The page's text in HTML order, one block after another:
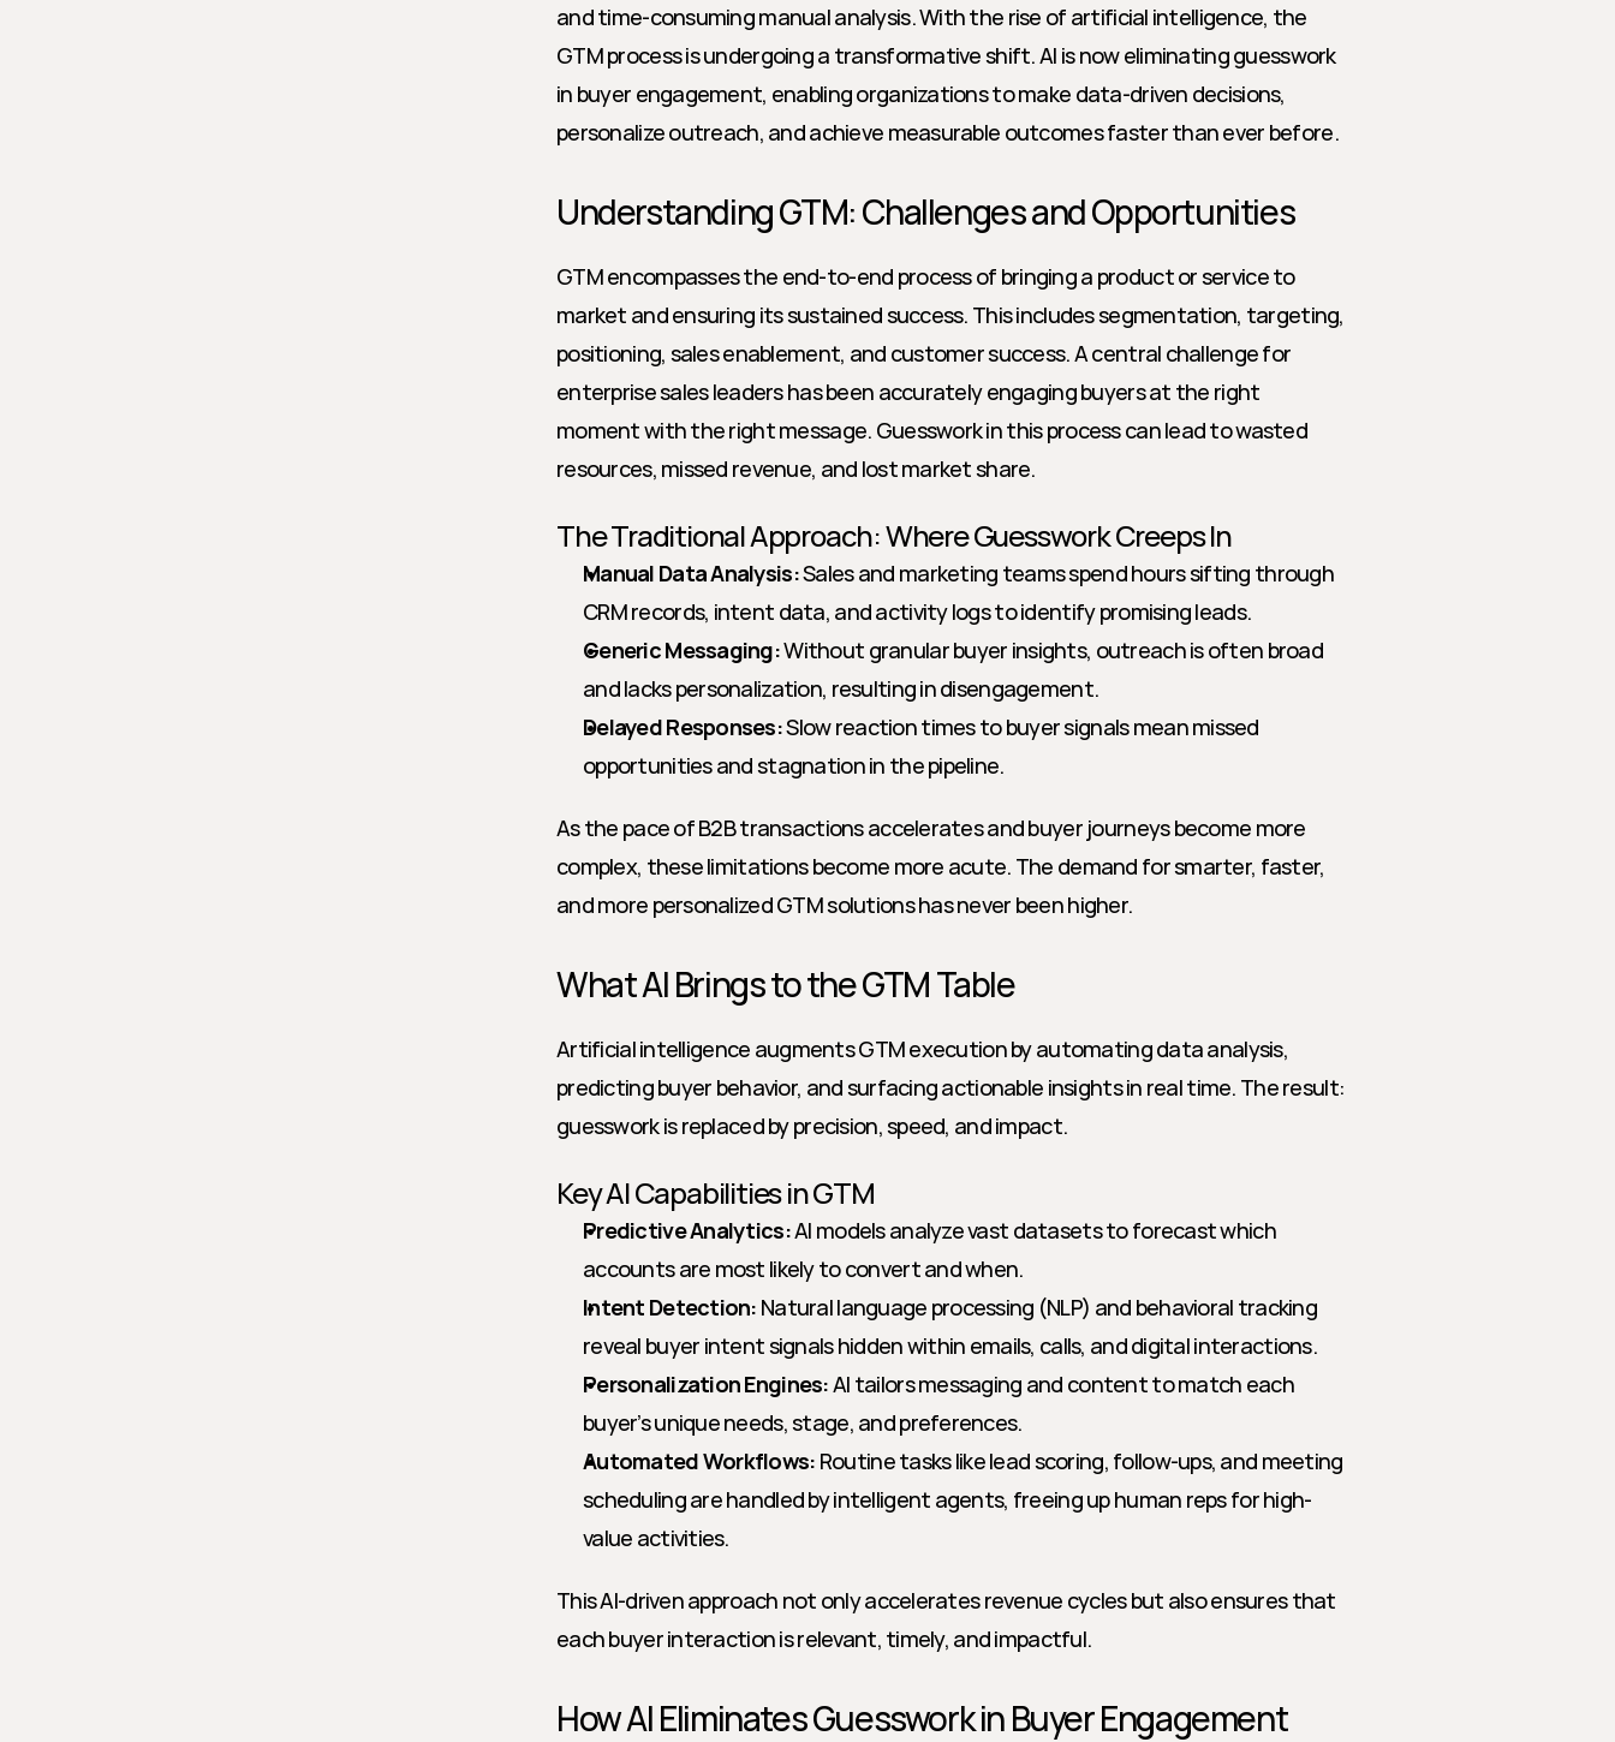
and time-consuming manual analysis. With the rise of artificial intelligence, the
GTM process is undergoing a transformative shift. AI is now eliminating guesswork
in buyer engagement, enabling organizations to make data-driven decisions,
personalize outreach, and achieve measurable outcomes faster than ever before.
Understanding GTM: Challenges and Opportunities
GTM encompasses the end-to-end process of bringing a product or service to
market and ensuring its sustained success. This includes segmentation, targeting,
positioning, sales enablement, and customer success. A central challenge for
enterprise sales leaders has been accurately engaging buyers at the right
moment with the right message. Guesswork in this process can lead to wasted
resources, missed revenue, and lost market share.
The Traditional Approach: Where Guesswork Creeps In
Manual Data Analysis: Sales and marketing teams spend hours sifting through
CRM records, intent data, and activity logs to identify promising leads.
Generic Messaging: Without granular buyer insights, outreach is often broad
and lacks personalization, resulting in disengagement.
Delayed Responses: Slow reaction times to buyer signals mean missed
opportunities and stagnation in the pipeline.
As the pace of B2B transactions accelerates and buyer journeys become more
complex, these limitations become more acute. The demand for smarter, faster,
and more personalized GTM solutions has never been higher.
What AI Brings to the GTM Table
Artificial intelligence augments GTM execution by automating data analysis,
predicting buyer behavior, and surfacing actionable insights in real time. The result:
guesswork is replaced by precision, speed, and impact.
Key AI Capabilities in GTM
Predictive Analytics: AI models analyze vast datasets to forecast which
accounts are most likely to convert and when.
Intent Detection: Natural language processing (NLP) and behavioral tracking
reveal buyer intent signals hidden within emails, calls, and digital interactions.
Personalization Engines: AI tailors messaging and content to match each
buyer’s unique needs, stage, and preferences.
Automated Workflows: Routine tasks like lead scoring, follow-ups, and meeting
scheduling are handled by intelligent agents, freeing up human reps for high-
value activities.
This AI-driven approach not only accelerates revenue cycles but also ensures that
each buyer interaction is relevant, timely, and impactful.
How AI Eliminates Guesswork in Buyer Engagement